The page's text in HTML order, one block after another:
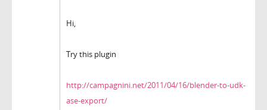
Hi,
Try this plugin
http://campagnini.net/2011/04/16/blender-to-udk-
ase-export/